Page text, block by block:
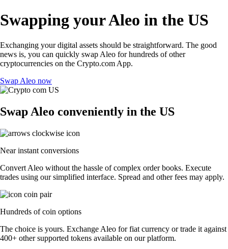
Swapping your Aleo in the US
Exchanging your digital assets should be straightforward. The good
news is, you can quickly swap Aleo for hundreds of other
cryptocurrencies on the Crypto.com App.
Swap Aleo now
Swap Aleo conveniently in the US
Near instant conversions
Convert Aleo without the hassle of complex order books. Execute
trades using our simplified interface. Spread and other fees may apply.
Hundreds of coin options
The choice is yours. Exchange Aleo for fiat currency or trade it against
400+ other supported tokens available on our platform.